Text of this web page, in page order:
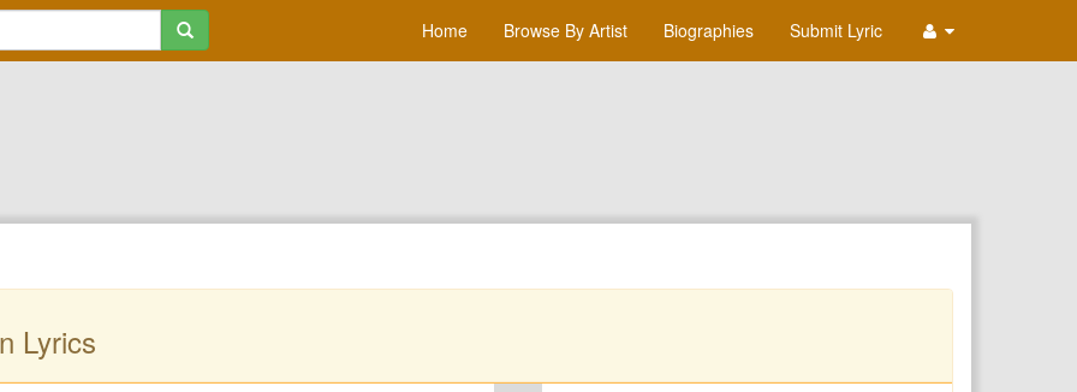
Home Browse By Artist Biographies Submit Lyric
Lyrics